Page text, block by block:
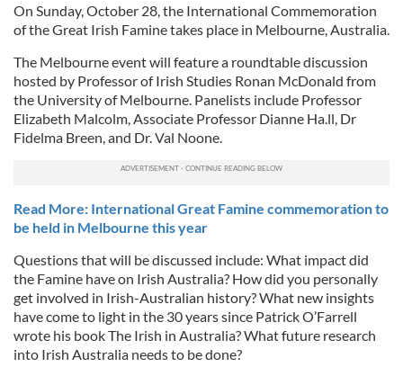
On Sunday, October 28, the International Commemoration
of the Great Irish Famine takes place in Melbourne, Australia.
The Melbourne event will feature a roundtable discussion
hosted by Professor of Irish Studies Ronan McDonald from
the University of Melbourne. Panelists include Professor
Elizabeth Malcolm, Associate Professor Dianne Ha.ll, Dr
Fidelma Breen, and Dr. Val Noone.
Read More: International Great Famine commemoration to
be held in Melbourne this year
Questions that will be discussed include: What impact did
the Famine have on Irish Australia? How did you personally
get involved in Irish-Australian history? What new insights
have come to light in the 30 years since Patrick O’Farrell
wrote his book The Irish in Australia? What future research
into Irish Australia needs to be done?